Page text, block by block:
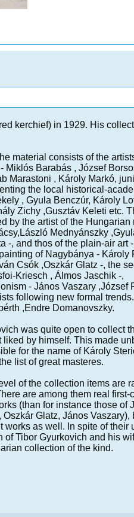
kerchief) in 1929. His
material consists of the
Miklós Barabás , József
Marastoni , Károly Markó,
the local historical-
, Gyula Benczúr, Károly
Zichy ,Gusztáv Keleti etc.
by the artist of the Hungarian
Mednyánszky
-, and thos of the plain-air art
of Nagybánya - Károly
Csók ,Oszkár Glatz -, the
Kriesch , Álmos Jaschik -,
- János Vaszary ,József
following new formal
,Endre Domanovszky.
was quite open to collect
liked by himself. This made
for the name of Károly
list of great masteres.
of the collection items are
are among them real first-
(than for instance those of
Oszkár Glatz, János Vaszary),
works as well. In spite of their
of Tibor Gyurkovich and his
collection of the kind.